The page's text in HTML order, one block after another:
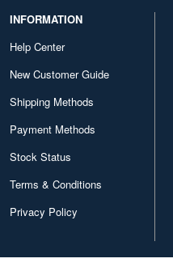
INFORMATION
Help Center
New Customer Guide
Shipping Methods
Payment Methods
Stock Status
Terms & Conditions
Privacy Policy